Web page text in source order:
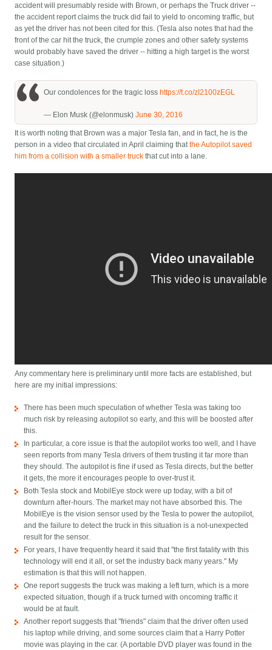
accident will presumably reside with Brown, or perhaps the Truck driver --
the accident report claims the truck did fail to yield to oncoming traffic, but
as yet the driver has not been cited for this. (Tesla also notes that had the
front of the car hit the truck, the crumple zones and other safety systems
would probably have saved the driver -- hitting a high target is the worst
case situation.)
Our condolences for the tragic loss https://t.co/zI2100zEGL
— Elon Musk (@elonmusk)June 30, 2016
It is worth noting that Brown was a major Tesla fan, and in fact, he is the
person in a video that circulated in April claiming thatthe Autopilot saved
him from a collision with a smaller truck that cut into a lane.
Any commentary here is preliminary until more facts are established, but
here are my initial impressions:
There has been much speculation of whether Tesla was taking too
much risk by releasing autopilot so early, and this will be boosted after
this.
In particular, a core issue is that the autopilot works too well, and I have
seen reports from many Tesla drivers of them trusting it far more than
they should. The autopilot is fine if used as Tesla directs, but the better
it gets, the more it encourages people to over-trust it.
Both Tesla stock and MobilEye stock were up today, with a bit of
downturn after-hours. The market may not have absorbed this. The
MobilEye is the vision sensor used by the Tesla to power the autopilot,
and the failure to detect the truck in this situation is a not-unexpected
result for the sensor.
For years, I have frequently heard it said that "the first fatality with this
technology will end it all, or set the industry back many years." My
estimation is that this will not happen.
One report suggests the truck was making a left turn, which is a more
expected situation, though if a truck turned with oncoming traffic it
would be at fault.
Another report suggests that "friends" claim that the driver often used
his laptop while driving, and some sources claim that a Harry Potter
movie was playing in the car. (A portable DVD player was found in the